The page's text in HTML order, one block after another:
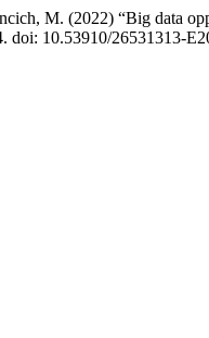
M. (2022) “Big data
doi: 10.53910/26531313-